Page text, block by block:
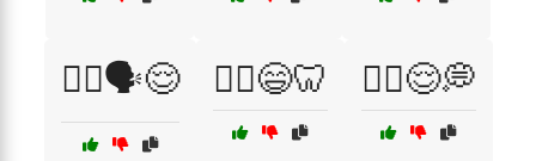
🧘‍♂️🗣️😌 🧘‍♂️😄🦷 🧘‍♂️😌💭